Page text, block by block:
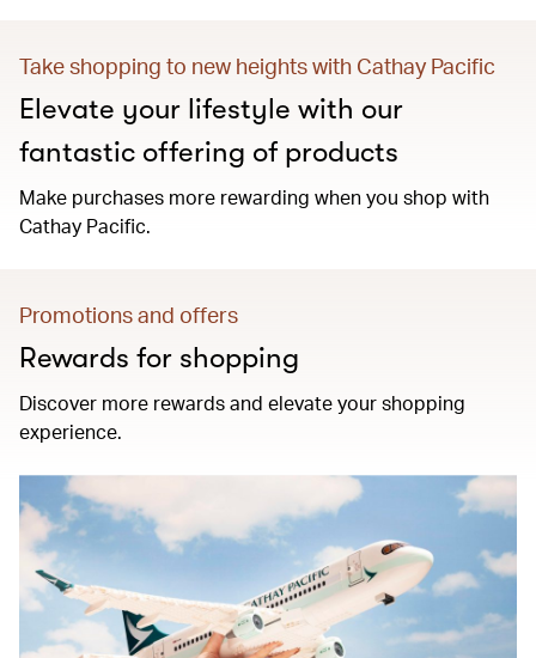
Take shopping to new heights with Cathay Pacific
Elevate your lifestyle with our
fantastic offering of products
Make purchases more rewarding when you shop with
Cathay Pacific.
Promotions and offers
Rewards for shopping
Discover more rewards and elevate your shopping
experience.